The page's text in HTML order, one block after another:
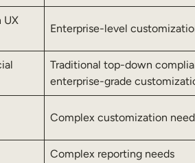
UX
Enterprise-level
Traditional top-down
enterprise-grade
Complex customization
Complex reporting needs